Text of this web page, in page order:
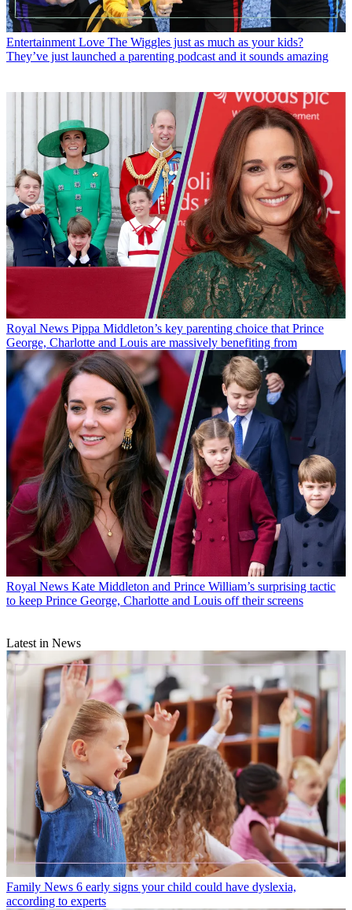
Entertainment Love The Wiggles just as much as your kids?
They’ve just launched a parenting podcast and it sounds amazing
Royal News Pippa Middleton’s key parenting choice that Prince
George, Charlotte and Louis are massively benefiting from
Royal News Kate Middleton and Prince William’s surprising tactic
to keep Prince George, Charlotte and Louis off their screens
Latest in News
Family News 6 early signs your child could have dyslexia,
according to experts